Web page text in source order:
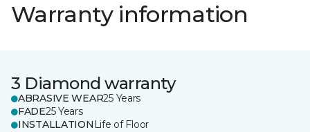
Warranty information
3 Diamond warranty
ABRASIVE WEAR25 Years
FADE25 Years
INSTALLATION Life of Floor